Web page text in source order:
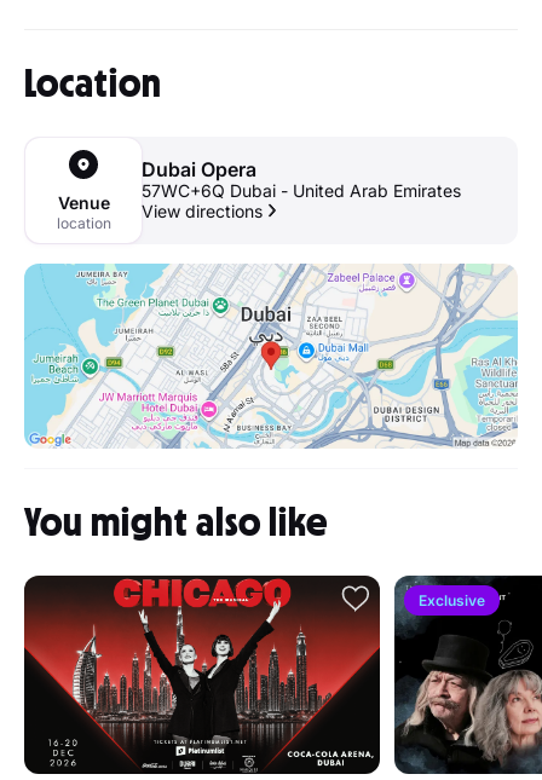
Location
Venue
location
Dubai Opera
57WC+6Q Dubai - United Arab Emirates
View directions
You might also like
Exclusive